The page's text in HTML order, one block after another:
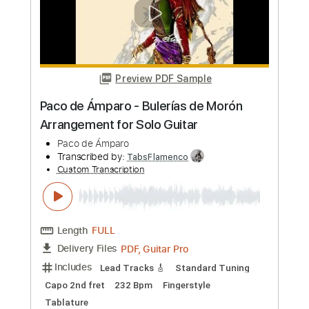
Transcribed by: TabsFlamenco
Custom Transcription
FULL
Delivery Files PDF, Guitar Pro
Includes
Lead Tracks 🎸 Standard Tuning
Capo 2nd fret 130 Bpm Fingerstyle
Tablature
Add to Cart